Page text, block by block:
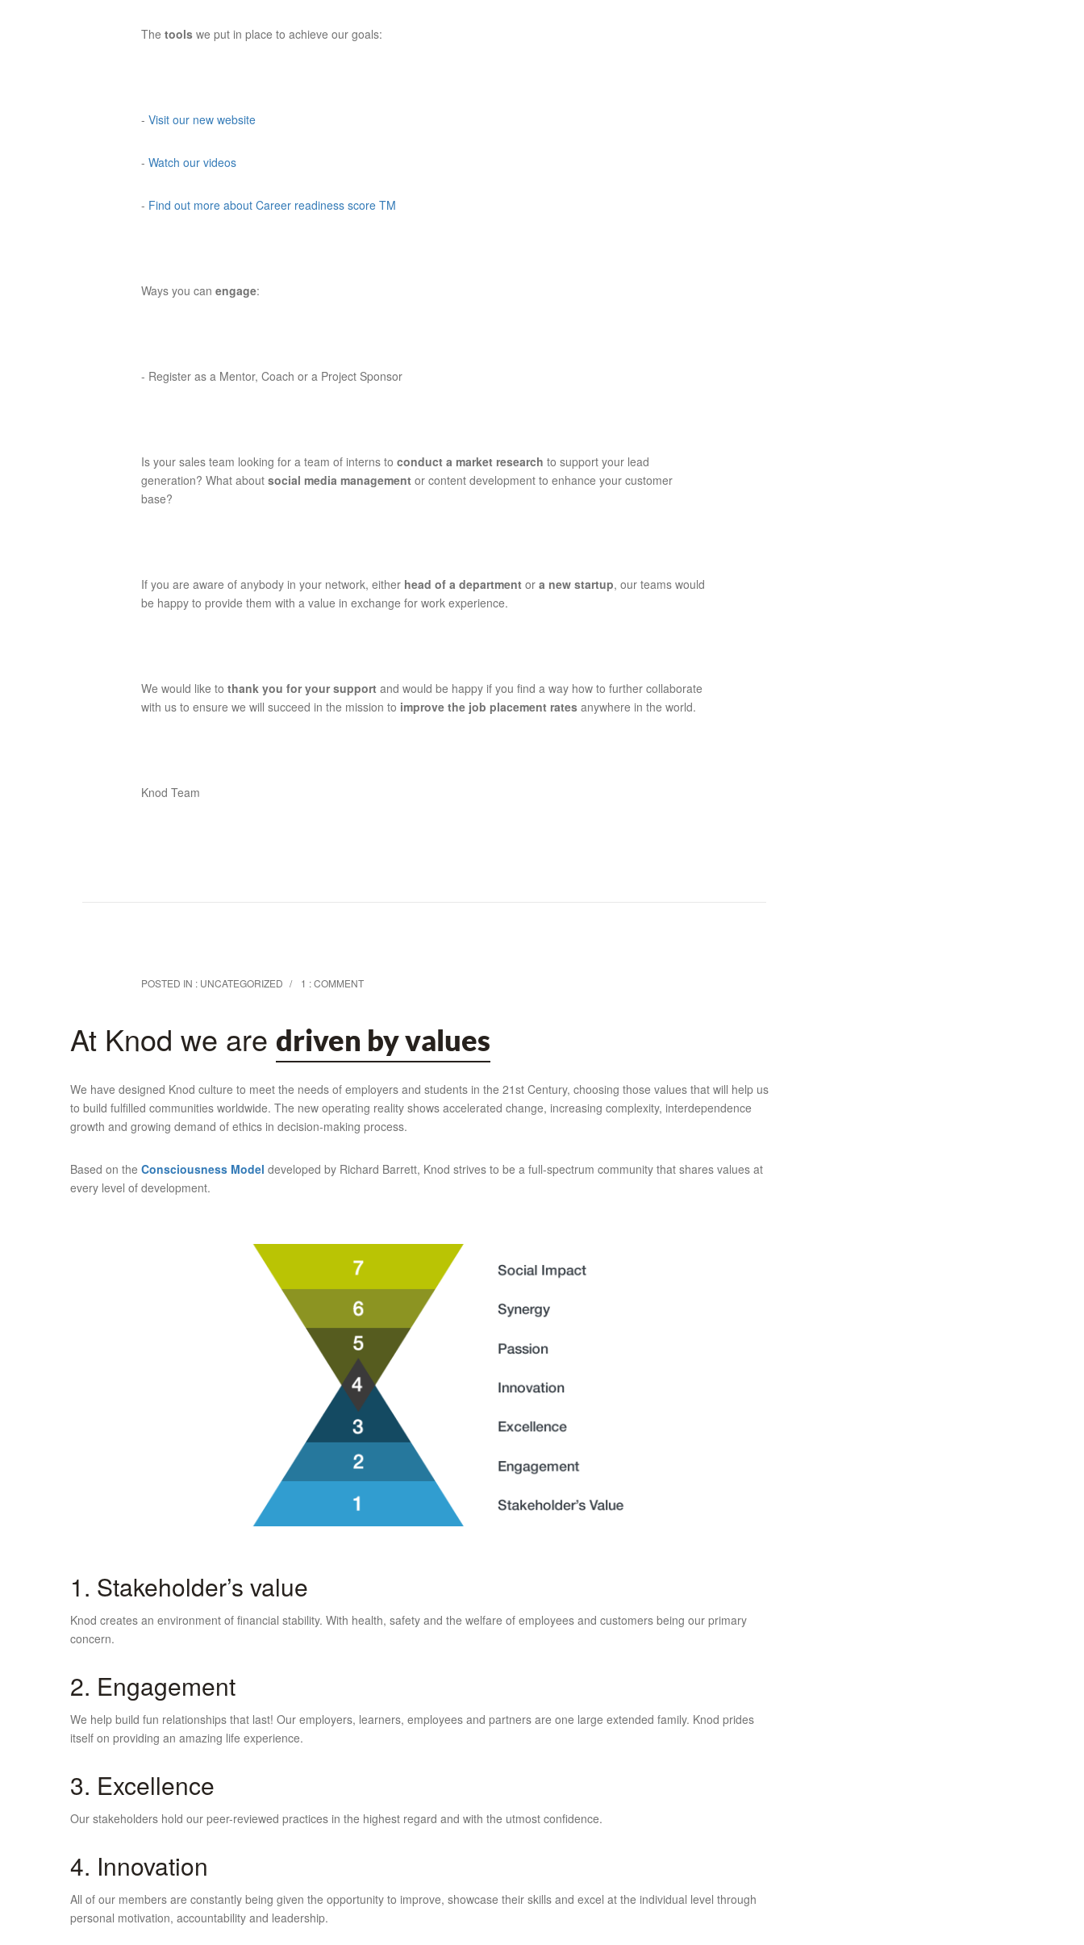
Thetools we put in place to achieve our goals:
- Visit our new website
- Watch our videos
- Find out more about Career readiness score TM
Ways you canengage:
- Register as a Mentor, Coach or a Project Sponsor
Is your sales team looking for a team of interns toconduct a market research to support your lead
generation? What aboutsocial media management or content development to enhance your customer
base?
If you are aware of anybody in your network, either head of a departmentora new startup, our teams would
be happy to provide them with a value in exchange for work experience.
We would like tothank you for your supportand would be happy if you find a way how to further collaborate
with us to ensure we will succeed in the mission to improve the job placement rates anywhere in the world.
Knod Team
POSTED IN : UNCATEGORIZED 1 : COMMENT
At Knod we are driven by values
We have designed Knod culture to meet the needs of employers and students in the 21st Century, choosing those values that will help us
to build fulfilled communities worldwide. The new operating reality shows accelerated change, increasing complexity, interdependence
growth and growing demand of ethics in decision-making process.
Based on the Consciousness Model developed by Richard Barrett, Knod strives to be a full-spectrum community that shares values at
every level of development.
1. Stakeholder’s value
Knod creates an environment of financial stability. With health, safety and the welfare of employees and customers being our primary
concern.
2. Engagement
We help build fun relationships that last! Our employers, learners, employees and partners are one large extended family. Knod prides
itself on providing an amazing life experience.
3. Excellence
Our stakeholders hold our peer-reviewed practices in the highest regard and with the utmost confidence.
4. Innovation
All of our members are constantly being given the opportunity to improve, showcase their skills and excel at the individual level through
personal motivation, accountability and leadership.